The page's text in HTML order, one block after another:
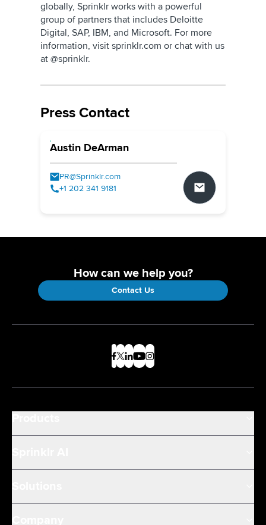
globally, Sprinklr works with a powerful
group of partners that includes Deloitte
Digital, SAP, IBM, and Microsoft. For more
information, visit sprinklr.com or chat with us
at @sprinklr.
Press Contact
Austin DeArman
PR@Sprinklr.com
+1 202 341 9181
How can we help you?
Contact Us